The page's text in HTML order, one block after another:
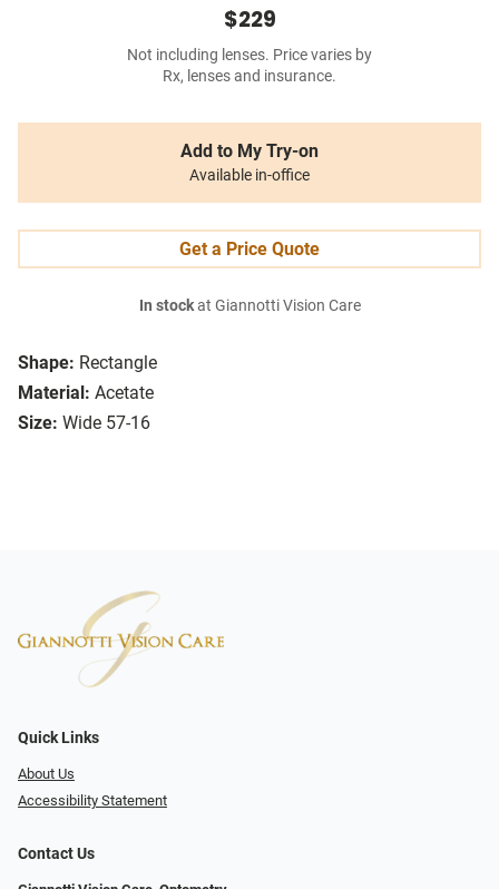
Shape: Rectangle
Material: Acetate
Size: Wide 57-16
$229
Not including lenses. Price varies by
Rx, lenses and insurance.
Add to My Try-on
Available in-office
Get a Price Quote
In stockat Giannotti Vision Care
Quick Links
About Us
Accessibility Statement
Contact Us